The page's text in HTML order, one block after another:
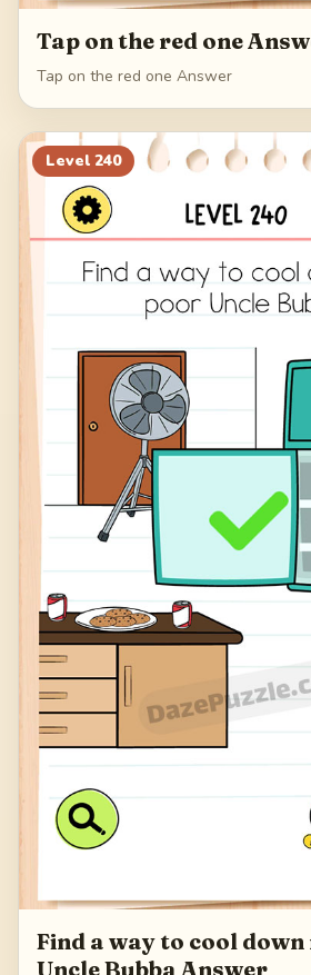
Tap on the red one
Tap on the red one Answer
Level 240
Find a way to cool
Uncle Bubba Answer